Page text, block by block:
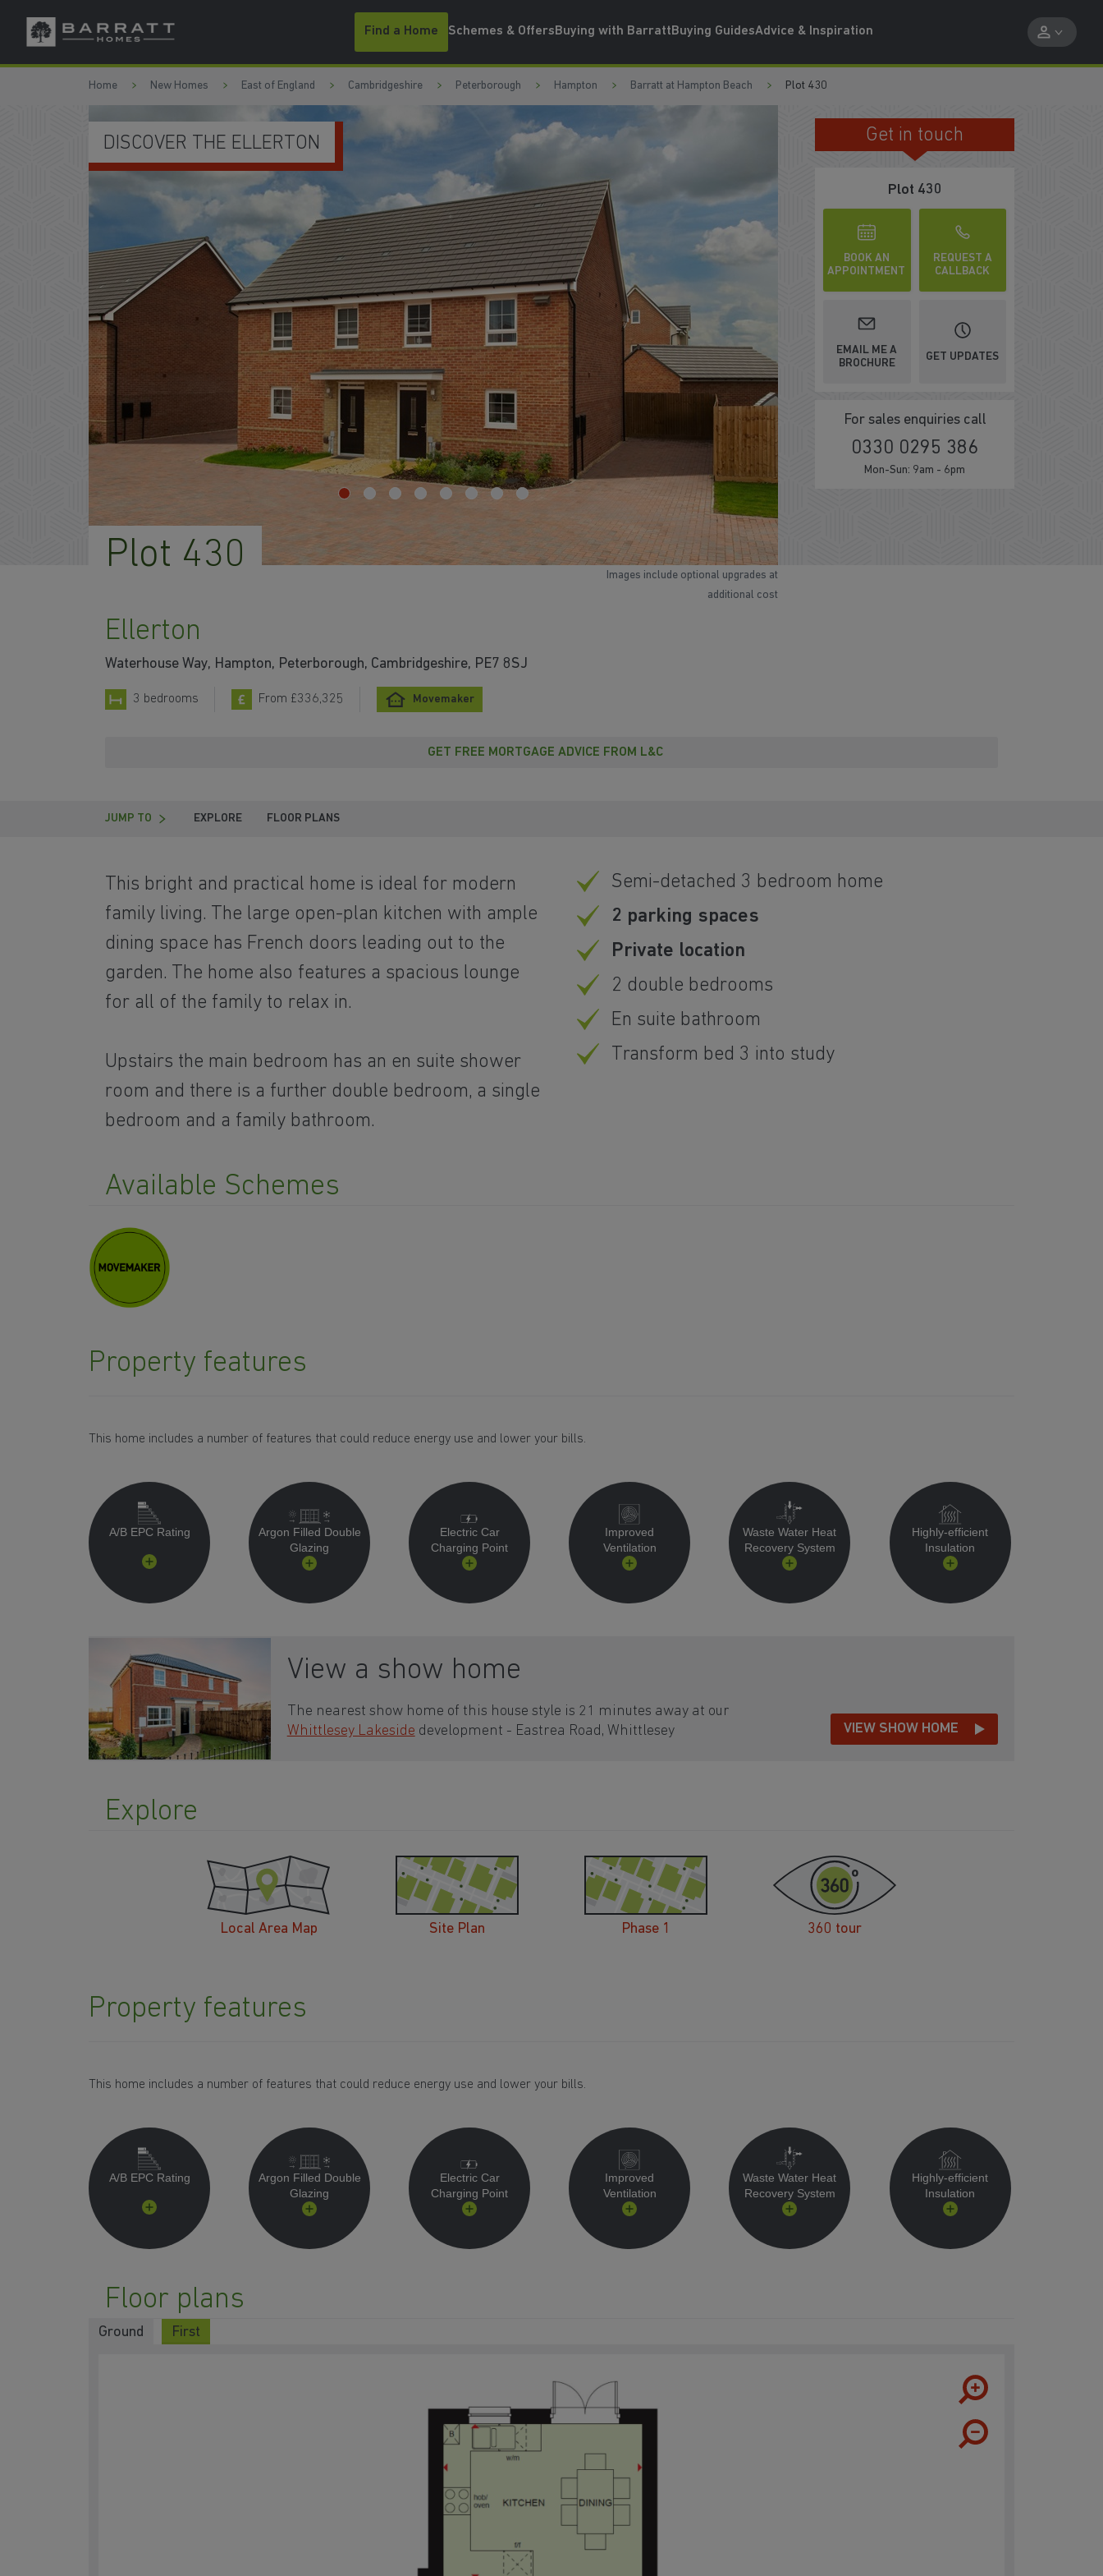
Skip to content
Skip to footer
Find a Home Schemes & OffersBuying with BarrattBuying GuidesAdvice & Inspiration
Home New Homes East of England Cambridgeshire Peterborough Hampton Barratt at Hampton Beach Plot 430
Plot 430
Ellerton
Waterhouse Way, Hampton, Peterborough, Cambridgeshire, PE7 8SJ
3 bedrooms From £336,325 Movemaker
MODERN KITCHEN
WATCH VIDEO
FRENCH DOORS ONTO GARDEN
Get in touch
Plot 430
BOOK AN
APPOINTMENT
REQUEST A
CALLBACK
EMAIL ME A
BROCHURE
GET UPDATES
For sales enquiries call
0330 0295 386
Mon-Sun: 9am - 6pm
GET FREE MORTGAGE ADVICE FROM L&C
JUMP TO EXPLORE FLOOR PLANS
This bright and practical home is ideal for modern
family living. The large open-plan kitchen with ample
dining space has French doors leading out to the
garden. The home also features a spacious lounge
for all of the family to relax in.
Upstairs the main bedroom has an en suite shower
room and there is a further double bedroom, a single
bedroom and a family bathroom.
Semi-detached 3 bedroom home
2 parking spaces
Private location
2 double bedrooms
En suite bathroom
Transform bed 3 into study
Available Schemes
Images include optional upgrades at
additional cost
Property features
This home includes a number of features that could reduce energy use and lower your bills.
A/B EPC Rating
Argon Filled Double
Glazing
Electric Car
Charging Point
Improved
Ventilation
Waste Water Heat
Recovery System
Highly-efficient
Insulation
View a show home
The nearest show home of this house style is 21 minutes away at our
Whittlesey Lakeside development - Eastrea Road, Whittlesey VIEW SHOW HOME
Explore
Local Area Map Site Plan Phase 1 360 tour
Property features
This home includes a number of features that could reduce energy use and lower your bills.
A/B EPC Rating
Argon Filled Double
Glazing
Electric Car
Charging Point
Improved
Ventilation
Waste Water Heat
Recovery System
Highly-efficient
Insulation
Floor plans
Ground First